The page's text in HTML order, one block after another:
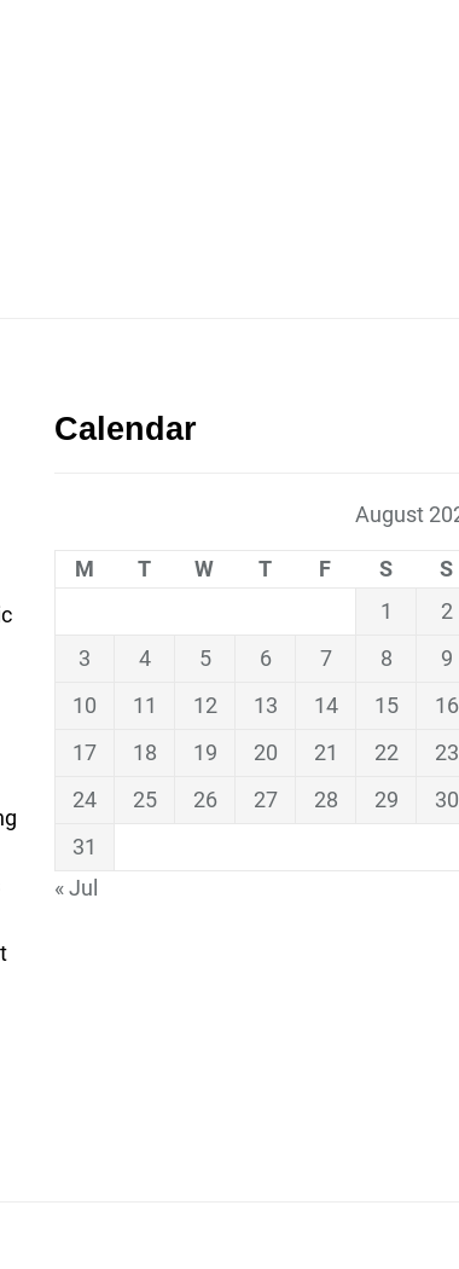
Calendar
August
M T W T F S
S
1
2
3
4 5 6 7 8
9
10
11 12 13 14 15
16
17
18 19 20 21 22
23
24
25 26 27 28 29
30
31
« Jul